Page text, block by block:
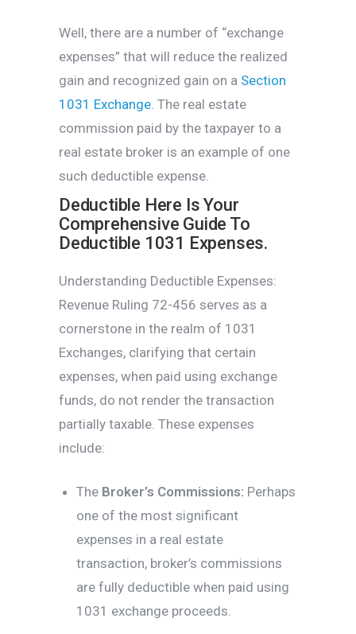
Well, there are a number of “exchange
expenses” that will reduce the realized
gain and recognized gain on a Section
1031 Exchange. The real estate
commission paid by the taxpayer to a
real estate broker is an example of one
such deductible expense.
Deductible Here Is Your
Comprehensive Guide To
Deductible 1031 Expenses.
Understanding Deductible Expenses:
Revenue Ruling 72-456 serves as a
cornerstone in the realm of 1031
Exchanges, clarifying that certain
expenses, when paid using exchange
funds, do not render the transaction
partially taxable. These expenses
include:
The Broker’s Commissions: Perhaps
one of the most significant
expenses in a real estate
transaction, broker’s commissions
are fully deductible when paid using
1031 exchange proceeds.